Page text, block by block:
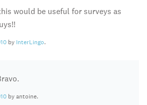
would be useful for surveys as
by InterLingo.
by antoine.